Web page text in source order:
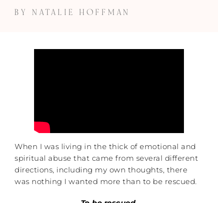
BY NATALIE HOFFMAN
When I was living in the thick of emotional and
spiritual abuse that came from several different
directions, including my own thoughts, there
was nothing I wanted more than to be rescued.